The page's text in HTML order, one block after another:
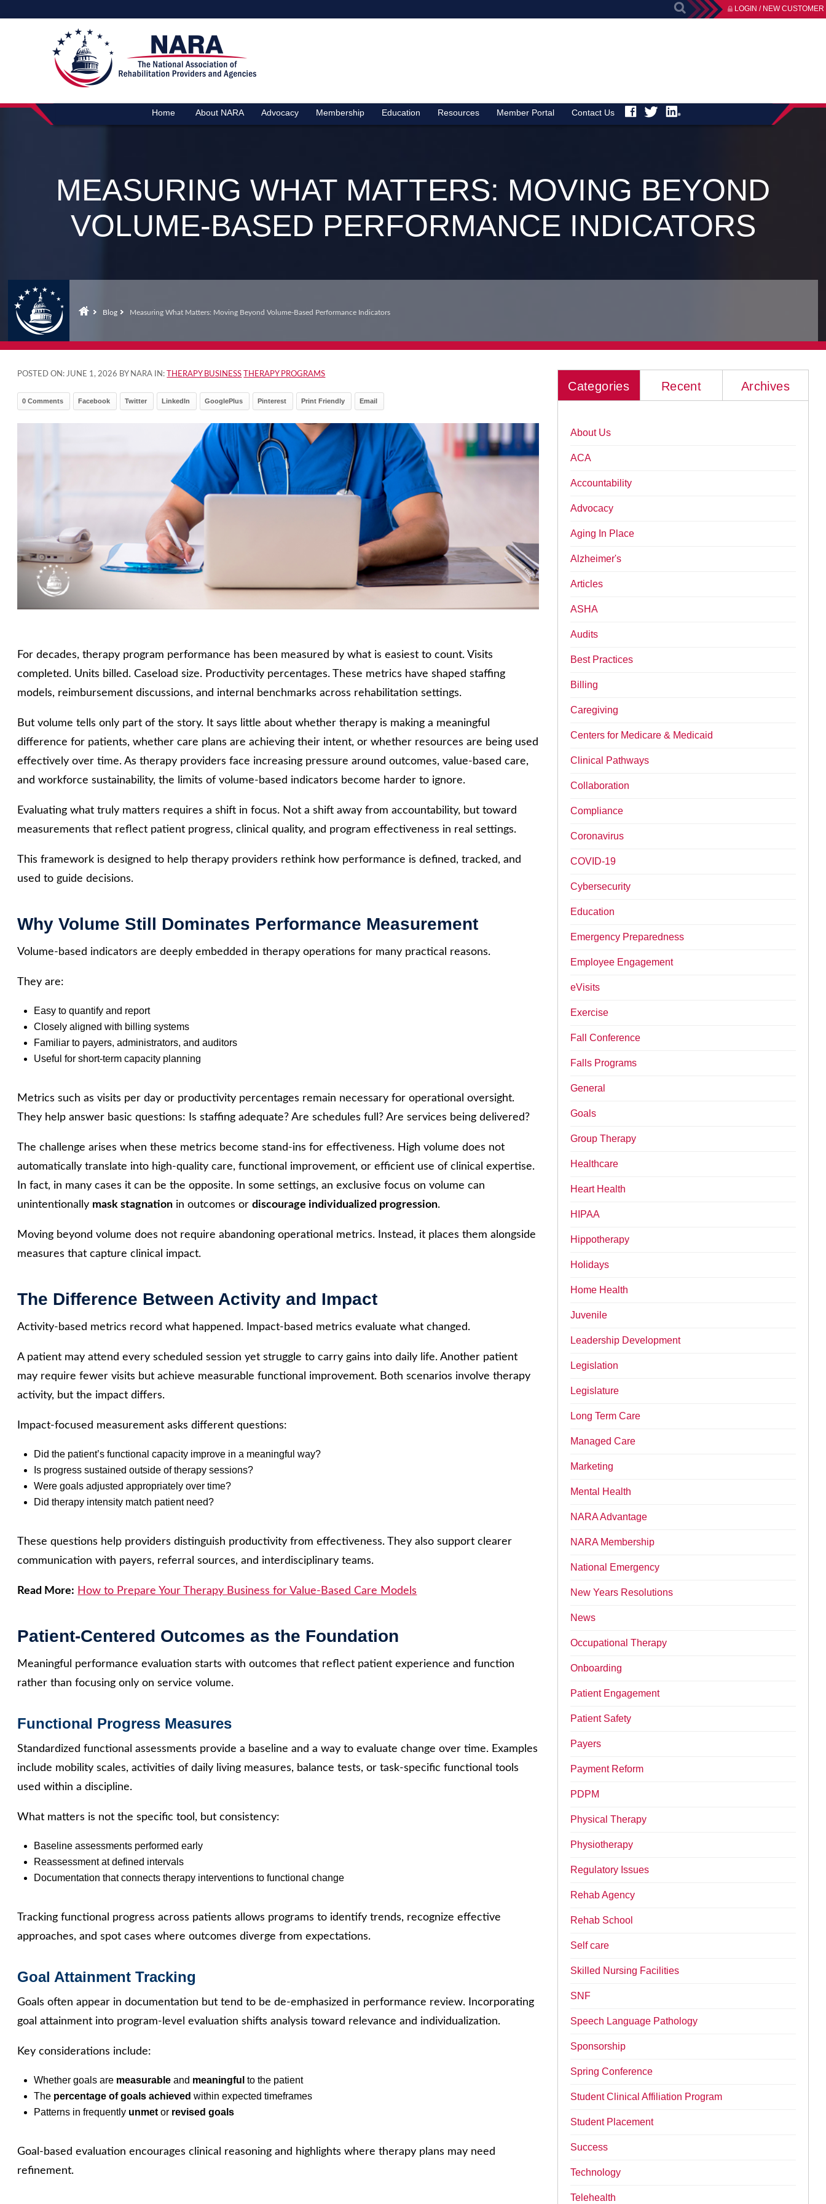
LOGIN / NEW CUSTOMER
Home About NARA Advocacy Membership Education Resources Member Portal Contact Us
MEASURING WHAT MATTERS: MOVING BEYOND
VOLUME‑BASED PERFORMANCE INDICATORS
Blog Measuring What Matters: Moving Beyond Volume‑Based Performance Indicators
POSTED ON:JUNE 1, 2026 BY NARA IN: THERAPY BUSINESS THERAPY PROGRAMS
0 Comments Facebook Twitter LinkedIn GooglePlus Pinterest Print Friendly Email
For decades, therapy program performance has been measured by what is easiest to count. Visits
completed. Units billed. Caseload size. Productivity percentages. These metrics have shaped staffing
models, reimbursement discussions, and internal benchmarks across rehabilitation settings.
But volume tells only part of the story. It says little about whether therapy is making a meaningful
difference for patients, whether care plans are achieving their intent, or whether resources are being used
effectively over time. As therapy providers face increasing pressure around outcomes, value-based care,
and workforce sustainability, the limits of volume-based indicators become harder to ignore.
Evaluating what truly matters requires a shift in focus. Not a shift away from accountability, but toward
measurements that reflect patient progress, clinical quality, and program effectiveness in real settings.
This framework is designed to help therapy providers rethink how performance is defined, tracked, and
used to guide decisions.
Why Volume Still Dominates Performance Measurement
Volume-based indicators are deeply embedded in therapy operations for many practical reasons.
They are:
Easy to quantify and report
Closely aligned with billing systems
Familiar to payers, administrators, and auditors
Useful for short-term capacity planning
Metrics such as visits per day or productivity percentages remain necessary for operational oversight.
They help answer basic questions: Is staffing adequate? Are schedules full? Are services being delivered?
The challenge arises when these metrics become stand-ins for effectiveness. High volume does not
automatically translate into high-quality care, functional improvement, or efficient use of clinical expertise.
In fact, in many cases it can be the opposite. In some settings, an exclusive focus on volume can
unintentionally mask stagnation in outcomes ordiscourage individualized progression.
Moving beyond volume does not require abandoning operational metrics. Instead, it places them alongside
measures that capture clinical impact.
The Difference Between Activity and Impact
Activity-based metrics record what happened. Impact-based metrics evaluate what changed.
A patient may attend every scheduled session yet struggle to carry gains into daily life. Another patient
may require fewer visits but achieve measurable functional improvement. Both scenarios involve therapy
activity, but the impact differs.
Impact-focused measurement asks different questions:
Did the patient’s functional capacity improve in a meaningful way?
Is progress sustained outside of therapy sessions?
Were goals adjusted appropriately over time?
Did therapy intensity match patient need?
These questions help providers distinguish productivity from effectiveness. They also support clearer
communication with payers, referral sources, and interdisciplinary teams.
Read More: How to Prepare Your Therapy Business for Value-Based Care Models
Patient-Centered Outcomes as the Foundation
Meaningful performance evaluation starts with outcomes that reflect patient experience and function
rather than focusing only on service volume.
Functional Progress Measures
Standardized functional assessments provide a baseline and a way to evaluate change over time. Examples
include mobility scales, activities of daily living measures, balance tests, or task-specific functional tools
used within a discipline.
What matters is not the specific tool, but consistency:
Baseline assessments performed early
Reassessment at defined intervals
Documentation that connects therapy interventions to functional change
Tracking functional progress across patients allows programs to identify trends, recognize effective
approaches, and spot cases where outcomes diverge from expectations.
Goal Attainment Tracking
Goals often appear in documentation but tend to be de-emphasized in performance review. Incorporating
goal attainment into program-level evaluation shifts analysis toward relevance and individualization.
Key considerations include:
Whether goals are measurable and meaningful to the patient
The percentage of goals achieved within expected timeframes
Patterns in frequently unmet or revised goals
Goal-based evaluation encourages clinical reasoning and highlights where therapy plans may need
refinement.
Categories Recent Archives
About Us
ACA
Accountability
Advocacy
Aging In Place
Alzheimer's
Articles
ASHA
Audits
Best Practices
Billing
Caregiving
Centers for Medicare & Medicaid
Clinical Pathways
Collaboration
Compliance
Coronavirus
COVID-19
Cybersecurity
Education
Emergency Preparedness
Employee Engagement
eVisits
Exercise
Fall Conference
Falls Programs
General
Goals
Group Therapy
Healthcare
Heart Health
HIPAA
Hippotherapy
Holidays
Home Health
Juvenile
Leadership Development
Legislation
Legislature
Long Term Care
Managed Care
Marketing
Mental Health
NARA Advantage
NARA Membership
National Emergency
New Years Resolutions
News
Occupational Therapy
Onboarding
Patient Engagement
Patient Safety
Payers
Payment Reform
PDPM
Physical Therapy
Physiotherapy
Regulatory Issues
Rehab Agency
Rehab School
Self care
Skilled Nursing Facilities
SNF
Speech Language Pathology
Sponsorship
Spring Conference
Student Clinical Affiliation Program
Student Placement
Success
Technology
Telehealth